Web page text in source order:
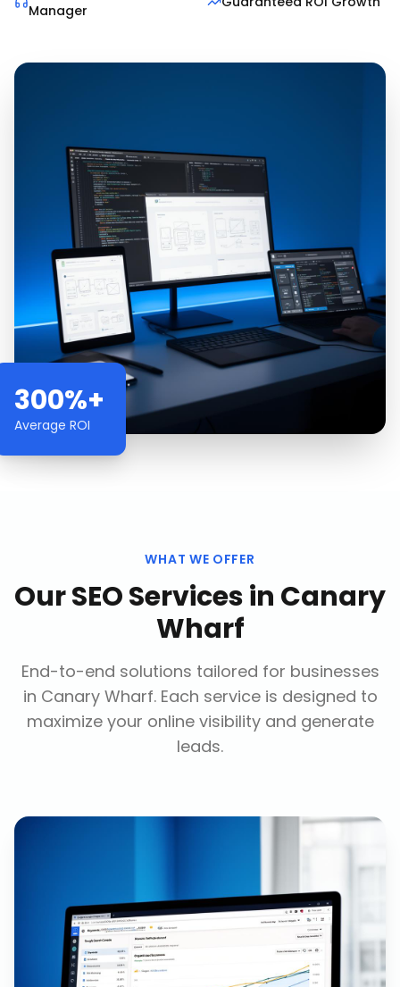
Manager
300%+
Average ROI
WHAT WE OFFER
OurSEO Servicesin Canary
Wharf
End-to-end solutions tailored for businesses
in Canary Wharf. Each service is designed to
maximize your online visibility and generate
leads.